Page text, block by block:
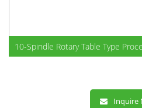
10-Spindle Rotary Table Type
Inquire